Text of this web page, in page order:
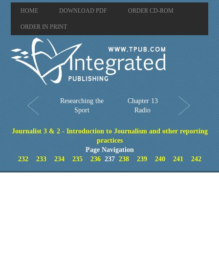
HOME DOWNLOAD PDF ORDER CD-ROM
ORDER IN PRINT
Researching the
Sport
Chapter 13
Radio
Journalist 3 & 2 - Introduction to Journalism and other reporting
practices
Page Navigation
232
233 234 235 236237 238 239 240 241 242